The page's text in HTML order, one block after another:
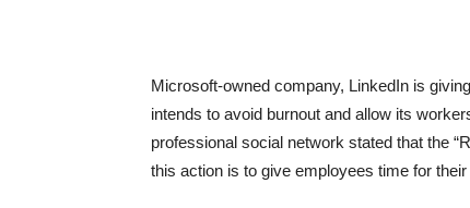
Microsoft-owned company, LinkedIn is
intends to avoid burnout and allow its
professional social network stated that the
this action is to give employees time for